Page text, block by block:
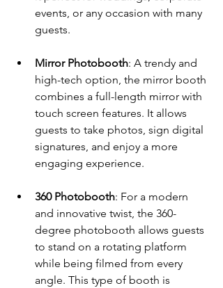
events, or any occasion with many
guests.
Mirror Photobooth: A trendy and
high-tech option, the mirror booth
combines a full-length mirror with
touch screen features. It allows
guests to take photos, sign digital
signatures, and enjoy a more
engaging experience.
360 Photobooth: For a modern
and innovative twist, the 360-
degree photobooth allows guests
to stand on a rotating platform
while being filmed from every
angle. This type of booth is